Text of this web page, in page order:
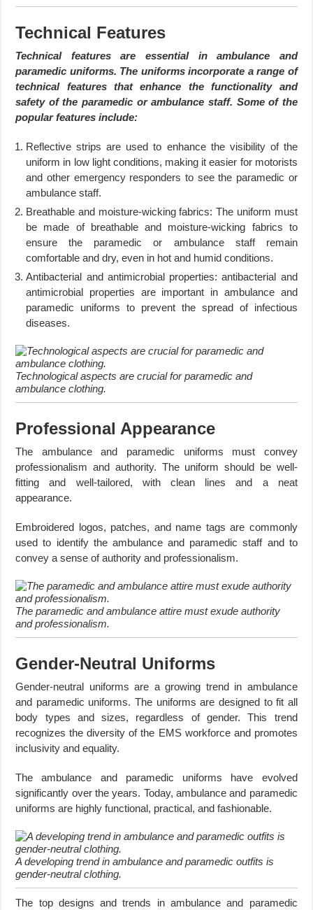
Technical Features
Technical features are essential in ambulance and
paramedic uniforms. The uniforms incorporate a range of
technical features that enhance the functionality and
safety of the paramedic or ambulance staff. Some of the
popular features include:
Reflective strips are used to enhance the visibility of the
uniform in low light conditions, making it easier for motorists
and other emergency responders to see the paramedic or
ambulance staff.
Breathable and moisture-wicking fabrics: The uniform must
be made of breathable and moisture-wicking fabrics to
ensure the paramedic or ambulance staff remain
comfortable and dry, even in hot and humid conditions.
Antibacterial and antimicrobial properties: antibacterial and
antimicrobial properties are important in ambulance and
paramedic uniforms to prevent the spread of infectious
diseases.
Technological aspects are crucial for paramedic and
ambulance clothing.
Professional Appearance
The ambulance and paramedic uniforms must convey
professionalism and authority. The uniform should be well-
fitting and well-tailored, with clean lines and a neat
appearance.
Embroidered logos, patches, and name tags are commonly
used to identify the ambulance and paramedic staff and to
convey a sense of authority and professionalism.
The paramedic and ambulance attire must exude authority
and professionalism.
Gender-Neutral Uniforms
Gender-neutral uniforms are a growing trend in ambulance
and paramedic uniforms. The uniforms are designed to fit all
body types and sizes, regardless of gender. This trend
recognizes the diversity of the EMS workforce and promotes
inclusivity and equality.
The ambulance and paramedic uniforms have evolved
significantly over the years. Today, ambulance and paramedic
uniforms are highly functional, practical, and fashionable.
A developing trend in ambulance and paramedic outfits is
gender-neutral clothing.
The top designs and trends in ambulance and paramedic